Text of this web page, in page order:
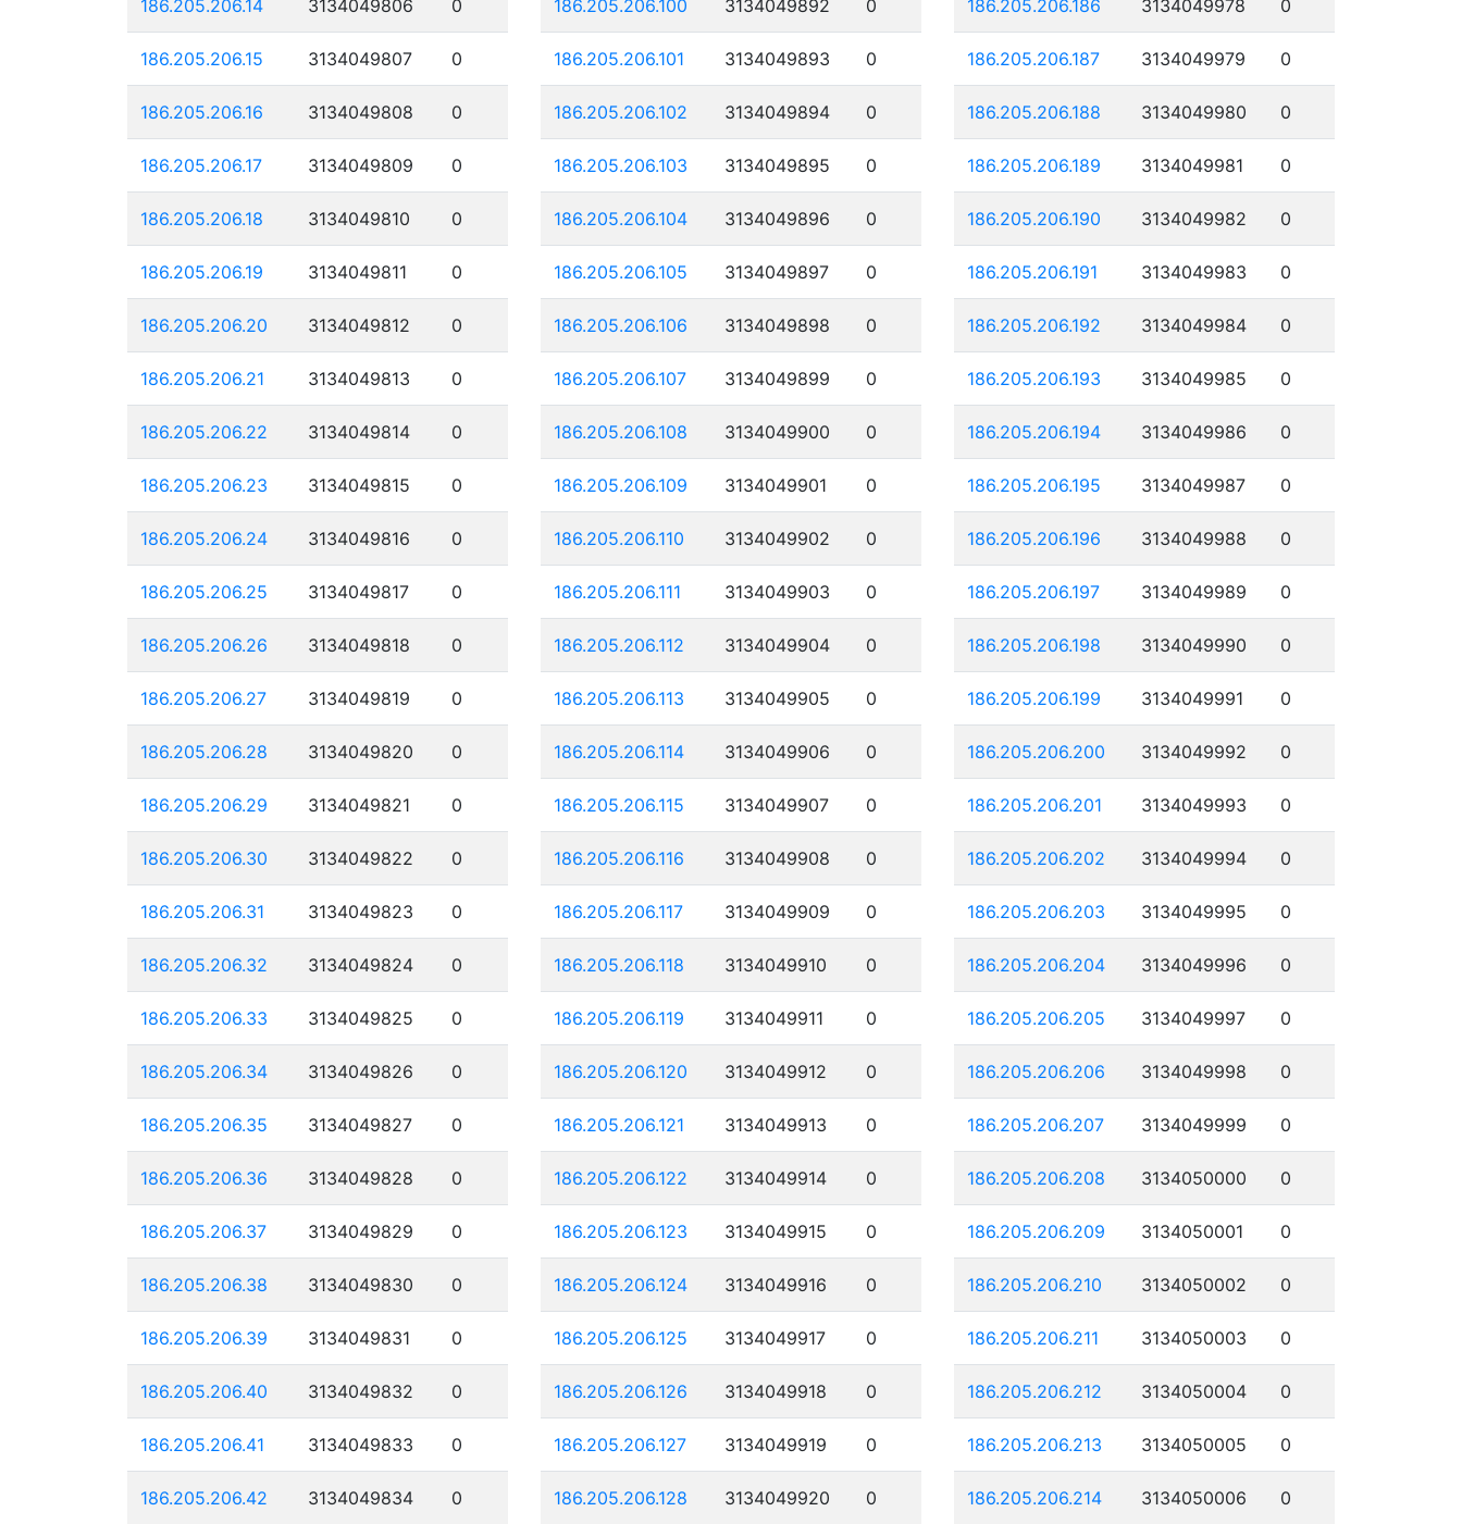
186.205.206.14 3134049806 0
186.205.206.15 3134049807 0
186.205.206.16 3134049808 0
186.205.206.17 3134049809 0
186.205.206.18 3134049810 0
186.205.206.19 3134049811 0
186.205.206.20 3134049812 0
186.205.206.21 3134049813 0
186.205.206.22 3134049814 0
186.205.206.23 3134049815 0
186.205.206.24 3134049816 0
186.205.206.25 3134049817 0
186.205.206.26 3134049818 0
186.205.206.27 3134049819 0
186.205.206.28 3134049820 0
186.205.206.29 3134049821 0
186.205.206.30 3134049822 0
186.205.206.31 3134049823 0
186.205.206.32 3134049824 0
186.205.206.33 3134049825 0
186.205.206.34 3134049826 0
186.205.206.35 3134049827 0
186.205.206.36 3134049828 0
186.205.206.37 3134049829 0
186.205.206.38 3134049830 0
186.205.206.39 3134049831 0
186.205.206.40 3134049832 0
186.205.206.41 3134049833 0
186.205.206.42 3134049834 0
186.205.206.100 3134049892 0
186.205.206.101 3134049893 0
186.205.206.102 3134049894 0
186.205.206.103 3134049895 0
186.205.206.104 3134049896 0
186.205.206.105 3134049897 0
186.205.206.106 3134049898 0
186.205.206.107 3134049899 0
186.205.206.108 3134049900 0
186.205.206.109 3134049901 0
186.205.206.110 3134049902 0
186.205.206.111 3134049903 0
186.205.206.112 3134049904 0
186.205.206.113 3134049905 0
186.205.206.114 3134049906 0
186.205.206.115 3134049907 0
186.205.206.116 3134049908 0
186.205.206.117 3134049909 0
186.205.206.118 3134049910 0
186.205.206.119 3134049911 0
186.205.206.120 3134049912 0
186.205.206.121 3134049913 0
186.205.206.122 3134049914 0
186.205.206.123 3134049915 0
186.205.206.124 3134049916 0
186.205.206.125 3134049917 0
186.205.206.126 3134049918 0
186.205.206.127 3134049919 0
186.205.206.128 3134049920 0
186.205.206.186 3134049978 0
186.205.206.187 3134049979 0
186.205.206.188 3134049980 0
186.205.206.189 3134049981 0
186.205.206.190 3134049982 0
186.205.206.191 3134049983 0
186.205.206.192 3134049984 0
186.205.206.193 3134049985 0
186.205.206.194 3134049986 0
186.205.206.195 3134049987 0
186.205.206.196 3134049988 0
186.205.206.197 3134049989 0
186.205.206.198 3134049990 0
186.205.206.199 3134049991 0
186.205.206.200 3134049992 0
186.205.206.201 3134049993 0
186.205.206.202 3134049994 0
186.205.206.203 3134049995 0
186.205.206.204 3134049996 0
186.205.206.205 3134049997 0
186.205.206.206 3134049998 0
186.205.206.207 3134049999 0
186.205.206.208 3134050000 0
186.205.206.209 3134050001 0
186.205.206.210 3134050002 0
186.205.206.211 3134050003 0
186.205.206.212 3134050004 0
186.205.206.213 3134050005 0
186.205.206.214 3134050006 0